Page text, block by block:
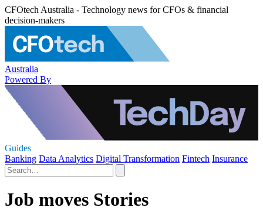
CFOtech Australia - Technology news for CFOs & financial
decision-makers
Australia
Powered By
Guides
Banking Data Analytics Digital Transformation Fintech Insurance
Job moves Stories